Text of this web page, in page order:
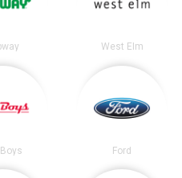
West Elm
Ford